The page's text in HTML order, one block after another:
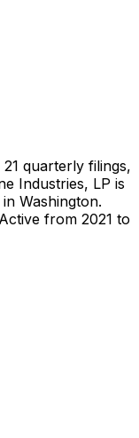
21 quarterly filings,
Industries, LP is
Washington.
Active from 2021 to